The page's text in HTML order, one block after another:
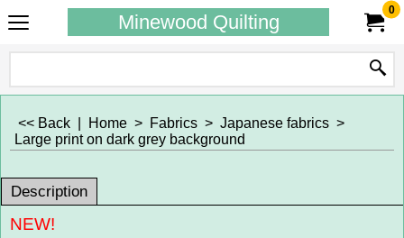
Minewood Quilting
0
<< Back Home > Fabrics > Japanese fabrics >
Large print on dark grey background
Description
NEW!